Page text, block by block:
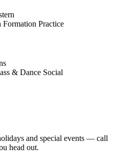
Practice
& Dance Social
and special events — call
head out.